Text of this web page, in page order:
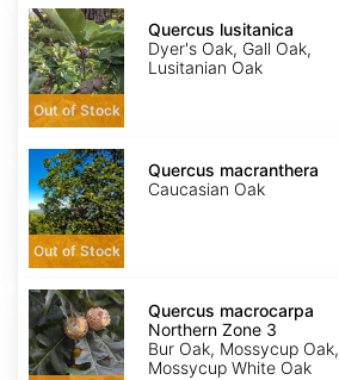
Quercus
lusitanica
Out of Stock
Quercus lusitanica
Dyer's Oak, Gall Oak,
Lusitanian Oak
Quercus
macranthera
Out of Stock
Quercus macranthera
Caucasian Oak
Quercus
macrocarpa
Northern
Zone
3
Quercus macrocarpa
Northern Zone 3
Bur Oak, Mossycup Oak,
Mossycup White Oak